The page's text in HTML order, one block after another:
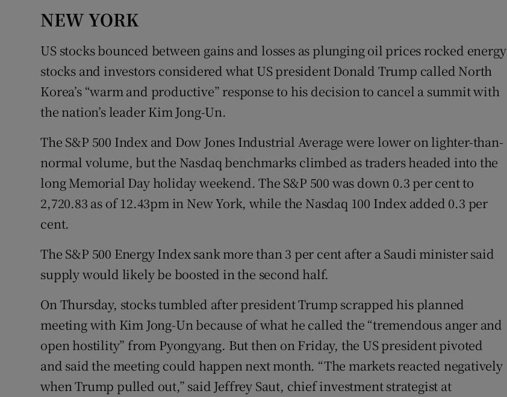
NEW YORK
US stocks bounced between gains and losses as plunging oil prices rocked energy
stocks and investors considered what US president Donald Trump called North
Korea’s “warm and productive” response to his decision to cancel a summit with
the nation’s leader Kim Jong-Un.
The S&P 500 Index and Dow Jones Industrial Average were lower on lighter-than-
normal volume, but the Nasdaq benchmarks climbed as traders headed into the
long Memorial Day holiday weekend. The S&P 500 was down 0.3 per cent to
2,720.83 as of 12.43pm in New York, while the Nasdaq 100 Index added 0.3 per
cent.
The S&P 500 Energy Index sank more than 3 per cent after a Saudi minister said
supply would likely be boosted in the second half.
On Thursday, stocks tumbled after president Trump scrapped his planned
meeting with Kim Jong-Un because of what he called the “tremendous anger and
open hostility” from Pyongyang. But then on Friday, the US president pivoted
and said the meeting could happen next month. “The markets reacted negatively
when Trump pulled out,” said Jeffrey Saut, chief investment strategist at